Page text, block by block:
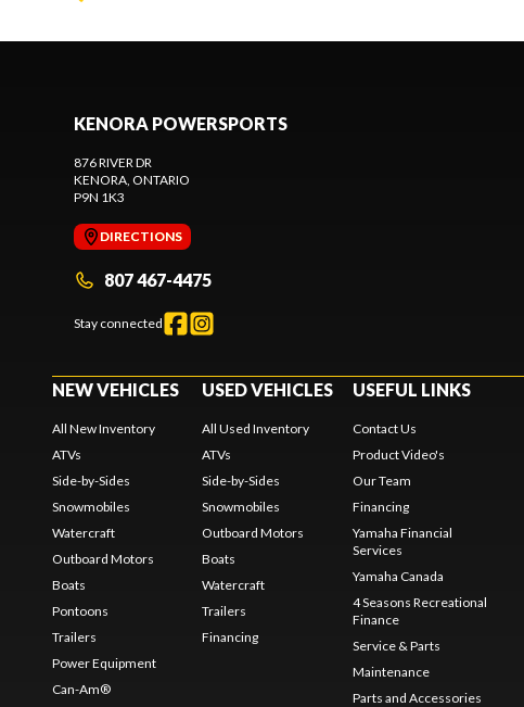
KENORA POWERSPORTS
876 RIVER DR
KENORA , ONTARIO
P9N 1K3
DIRECTIONS
807 467-4475
Stay connected
NEW VEHICLES
All New Inventory
ATVs
Side-by-Sides
Snowmobiles
Watercraft
Outboard Motors
Boats
Pontoons
Trailers
Power Equipment
Can-Am®
USED VEHICLES
All Used Inventory
ATVs
Side-by-Sides
Snowmobiles
Outboard Motors
Boats
Watercraft
Trailers
Financing
USEFUL LINKS
Contact Us
Product Video's
Our Team
Financing
Yamaha Financial
Services
Yamaha Canada
4 Seasons Recreational
Finance
Service & Parts
Maintenance
Parts and Accessories